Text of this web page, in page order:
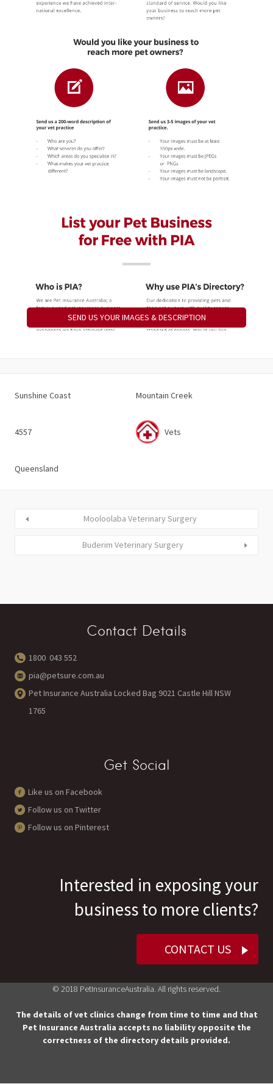
SEND US YOUR IMAGES & DESCRIPTION
Sunshine Coast Mountain Creek
4557 Vets
Queensland
Mooloolaba Veterinary Surgery
Buderim Veterinary Surgery
Contact Details
1800 043 552
pia@petsure.com.au
Pet Insurance Australia Locked Bag 9021 Castle Hill NSW
1765
Get Social
Like us on Facebook
Follow us on Twitter
Follow us on Pinterest
Interested in exposing your
business to more clients?
CONTACT US
© 2018 PetInsuranceAustralia. All rights reserved.
The details of vet clinics change from time to time and that
Pet Insurance Australia accepts no liability opposite the
correctness of the directory details provided.